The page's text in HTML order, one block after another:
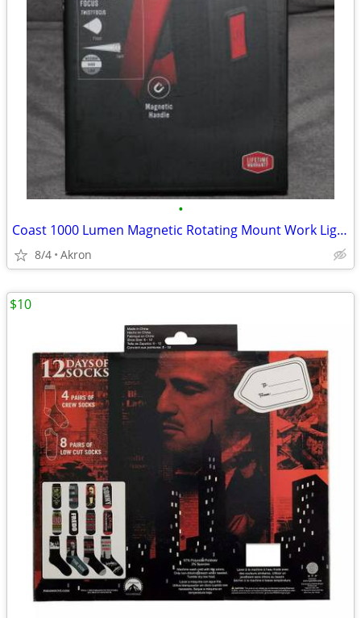
•
Coast 1000 Lumen Magnetic Rotating Mount Work Light Flood or Spot
8/4 Akron
$10